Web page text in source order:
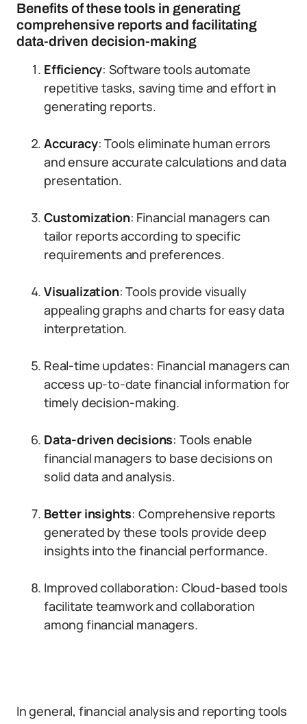
Benefits of these tools in generating
comprehensive reports and facilitating
data-driven decision-making
Efficiency: Software tools automate
repetitive tasks, saving time and effort in
generating reports.
Accuracy: Tools eliminate human errors
and ensure accurate calculations and data
presentation.
Customization: Financial managers can
tailor reports according to specific
requirements and preferences.
Visualization: Tools provide visually
appealing graphs and charts for easy data
interpretation.
Real-time updates: Financial managers can
access up-to-date financial information for
timely decision-making.
Data-driven decisions: Tools enable
financial managers to base decisions on
solid data and analysis.
Better insights: Comprehensive reports
generated by these tools provide deep
insights into the financial performance.
Improved collaboration: Cloud-based tools
facilitate teamwork and collaboration
among financial managers.
In general, financial analysis and reporting tools